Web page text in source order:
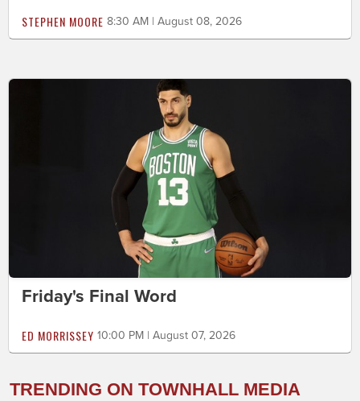
STEPHEN MOORE 8:30 AM | August 08, 2026
Friday's Final Word
ED MORRISSEY 10:00 PM | August 07, 2026
TRENDING ON TOWNHALL MEDIA